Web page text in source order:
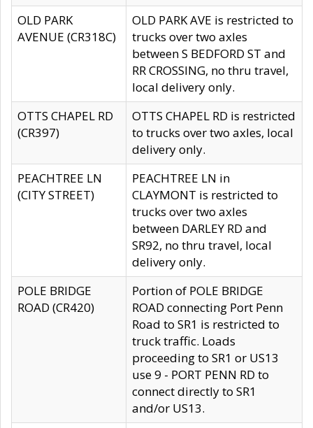
OLD PARK
AVENUE (CR318C)
OLD PARK AVE is restricted to
trucks over two axles
between S BEDFORD ST and
RR CROSSING, no thru travel,
local delivery only.
OTTS CHAPEL RD
(CR397)
OTTS CHAPEL RD is restricted
to trucks over two axles, local
delivery only.
PEACHTREE LN
(CITY STREET)
PEACHTREE LN in
CLAYMONT is restricted to
trucks over two axles
between DARLEY RD and
SR92, no thru travel, local
delivery only.
POLE BRIDGE
ROAD (CR420)
Portion of POLE BRIDGE
ROAD connecting Port Penn
Road to SR1 is restricted to
truck traffic. Loads
proceeding to SR1 or US13
use 9 - PORT PENN RD to
connect directly to SR1
and/or US13.